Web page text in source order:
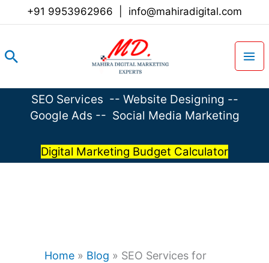
+91 9953962966 info@mahiradigital.com
Search
SEO Services -- Website Designing --
Google Ads -- Social Media Marketing
Digital Marketing Budget Calculator
Home » Blog » SEO Services for